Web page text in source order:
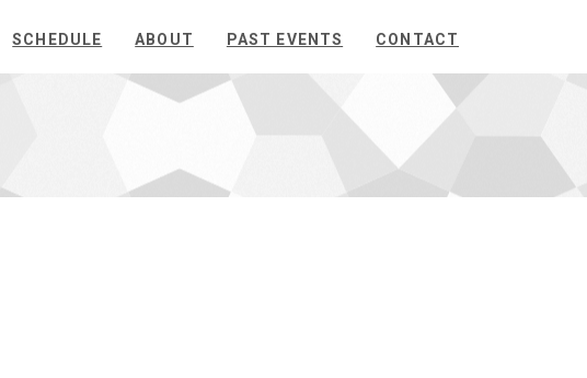
SCHEDULE ABOUT PAST EVENTS CONTACT